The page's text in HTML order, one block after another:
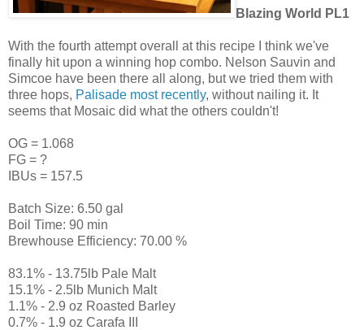
Blazing World PL1
With the fourth attempt overall at this recipe I think we've
finally hit upon a winning hop combo. Nelson Sauvin and
Simcoe have been there all along, but we tried them with
three hops, Palisade most recently, without nailing it. It
seems that Mosaic did what the others couldn't!
OG = 1.068
FG = ?
IBUs = 157.5
Batch Size: 6.50 gal
Boil Time: 90 min
Brewhouse Efficiency: 70.00 %
83.1% - 13.75lb Pale Malt
15.1% - 2.5lb Munich Malt
1.1% - 2.9 oz Roasted Barley
0.7% - 1.9 oz Carafa III